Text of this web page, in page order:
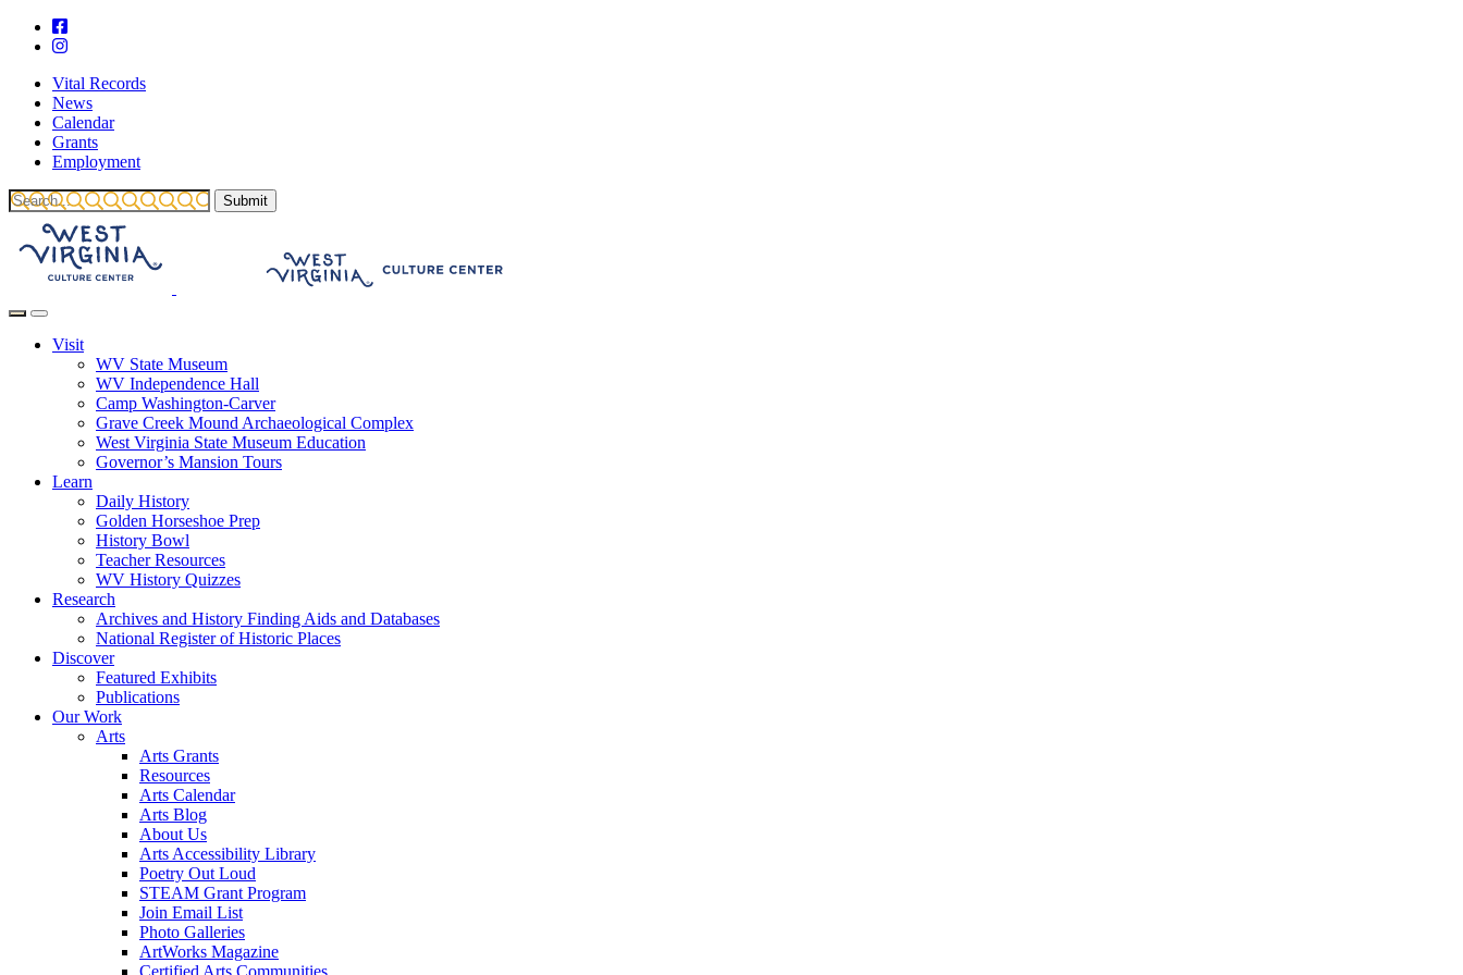
Vital Records
News
Calendar
Grants
Employment
Visit
WV State Museum
WV Independence Hall
Camp Washington-Carver
Grave Creek Mound Archaeological Complex
West Virginia State Museum Education
Governor’s Mansion Tours
Learn
Daily History
Golden Horseshoe Prep
History Bowl
Teacher Resources
WV History Quizzes
Research
Archives and History Finding Aids and Databases
National Register of Historic Places
Discover
Featured Exhibits
Publications
Our Work
Arts
Arts Grants
Resources
Arts Calendar
Arts Blog
About Us
Arts Accessibility Library
Poetry Out Loud
STEAM Grant Program
Join Email List
Photo Galleries
ArtWorks Magazine
Certified Arts Communities